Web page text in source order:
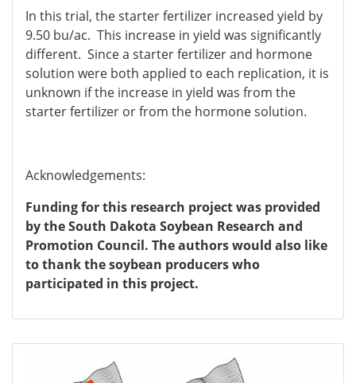
In this trial, the starter fertilizer increased yield by
9.50 bu/ac. This increase in yield was significantly
different. Since a starter fertilizer and hormone
solution were both applied to each replication, it is
unknown if the increase in yield was from the
starter fertilizer or from the hormone solution.
Acknowledgements:
Funding for this research project was provided
by the South Dakota Soybean Research and
Promotion Council. The authors would also like
to thank the soybean producers who
participated in this project.